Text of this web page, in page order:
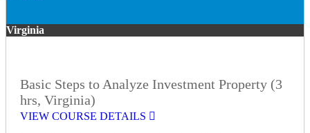
Virginia
Basic Steps to Analyze Investment Property (3
hrs, Virginia)
VIEW COURSE DETAILS